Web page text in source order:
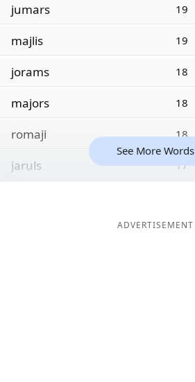
jumars 19
majlis 19
jorams 18
majors 18
romaji 18
jaruls 17
See More Words
ADVERTISEMENT